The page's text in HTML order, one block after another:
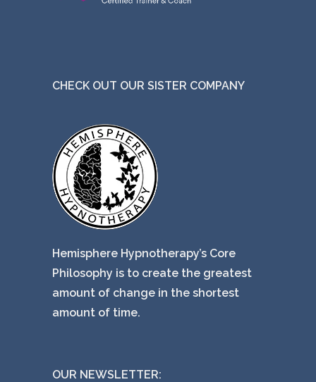
CHECK OUT OUR SISTER COMPANY
Hemisphere Hypnotherapy’s Core
Philosophy is to create the greatest
amount of change in the shortest
amount of time.
OUR NEWSLETTER: